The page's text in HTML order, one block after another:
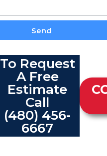
Send
To Request
A Free
Estimate
Call
(480) 456-
6667